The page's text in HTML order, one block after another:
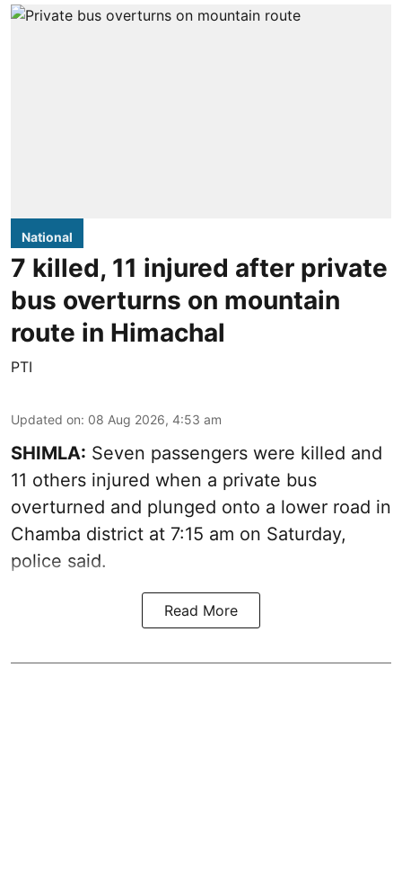
National
7 killed, 11 injured after private
bus overturns on mountain
route in Himachal
PTI
Updated on: 08 Aug 2026, 4:53 am
SHIMLA: Seven passengers were killed and
11 others injured when a private bus
overturned and plunged onto a lower road in
Chamba district at 7:15 am on Saturday,
police said.
Read More